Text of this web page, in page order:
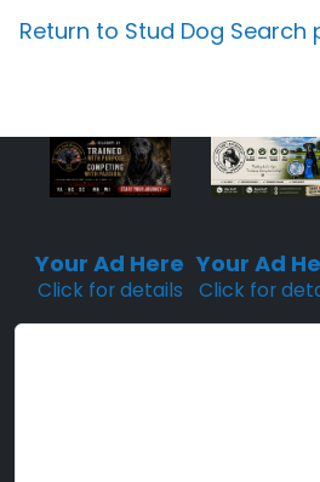
Return to Stud Dog Search
Your Ad Here
Click for details
Your Ad
Click for